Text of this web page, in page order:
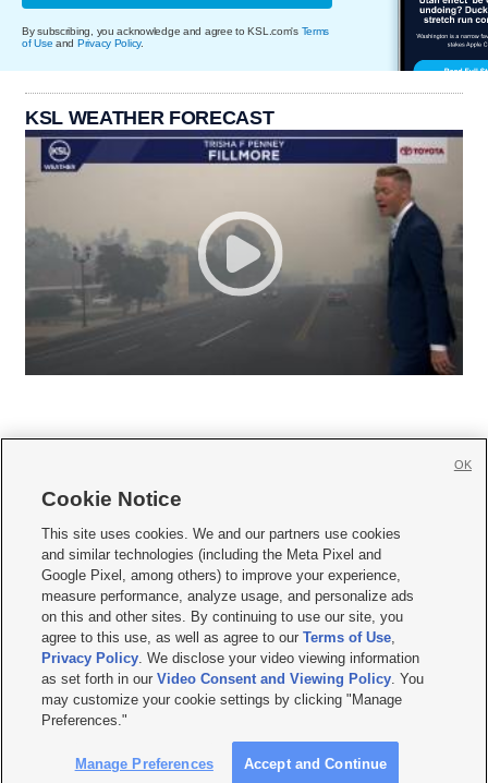
By subscribing, you acknowledge and agree to KSL.com's Terms
of Use and Privacy Policy.
KSL WEATHER FORECAST
     
Mobile Apps| Newsletter|Advertise|Contact Us|Careers with KSL.com
Privacy Statement Video Consent Viewing Policy
Do Not Sell or Share My Data|EEO Public File Report| KSL-TV FCC Public File
KSL FM Radio FCC Public File|KSL AM Radio FCC Public File |FCC Applications
Closed Captioning Assistance
© 2026KSL Media| KSL Broadcasting Salt Lake City UT | Site hosted & managed
by KSL Media - a Deseret Media Company
Cookie Notice
This site uses cookies. We and our partners use cookies
and similar technologies (including the Meta Pixel and
Google Pixel, among others) to improve your experience,
measure performance, analyze usage, and personalize ads
on this and other sites. By continuing to use our site, you
agree to this use, as well as agree to ourTerms of Use,
Privacy Policy. We disclose your video viewing information
as set forth in ourVideo Consent and Viewing Policy. You
may customize your cookie settings by clicking "Manage
Preferences."
Manage Preferences Accept and Continue
OK